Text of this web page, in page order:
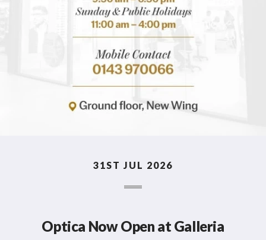
31ST JUL 2026
Optica Now Open at Galleria